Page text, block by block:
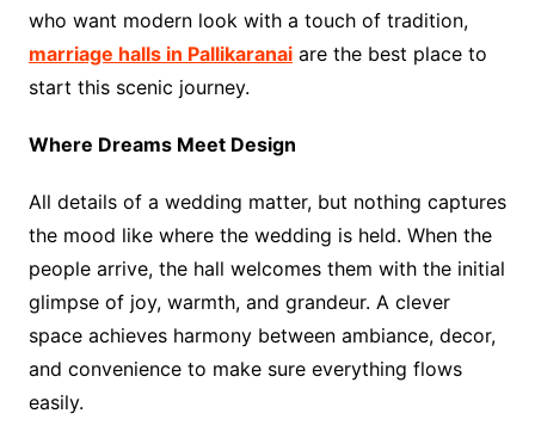
who want modern look with a touch of tradition,
marriage halls in Pallikaranaiare the best place to
start this scenic journey.
Where Dreams Meet Design
All details of a wedding matter, but nothing captures
the mood like where the wedding is held. When the
people arrive, the hall welcomes them with the initial
glimpse of joy, warmth, and grandeur. A clever
space achieves harmony between ambiance, decor,
and convenience to make sure everything flows
easily.